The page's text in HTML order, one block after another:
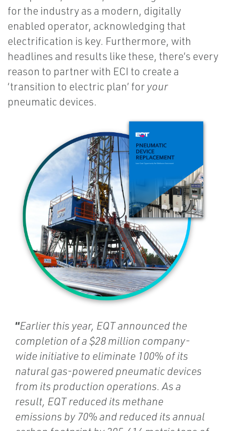
for the industry as a modern, digitally
enabled operator, acknowledging that
electrification is key. Furthermore, with
headlines and results like these, there’s every
reason to partner with ECI to create a
‘transition to electric plan’ foryour
pneumatic devices.
“Earlier this year, EQT announced the
completion of a $28 million company-
wide initiative to eliminate 100% of its
natural gas-powered pneumatic devices
from its production operations. As a
result, EQT reduced its methane
emissions by 70% and reduced its annual